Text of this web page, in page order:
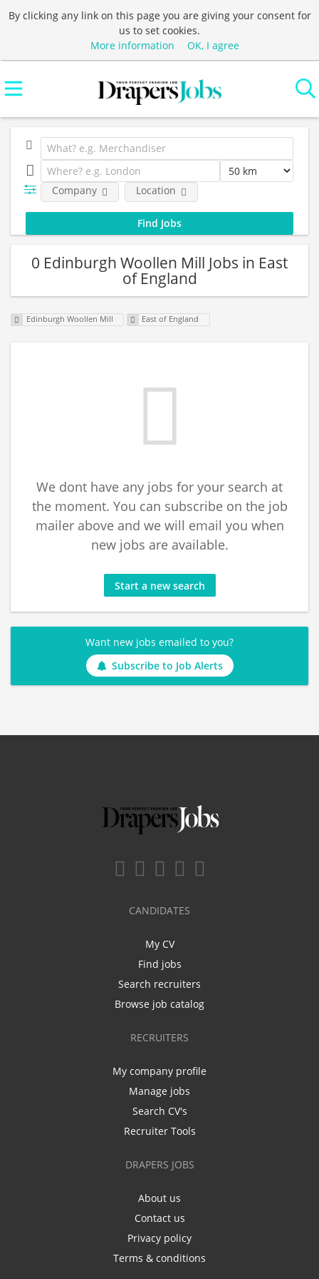
By clicking any link on this page you are giving your consent for
us to set cookies.
More information
OK, I agree
Company Location
0 Edinburgh Woollen Mill Jobs in East
of England
Edinburgh Woollen Mill East of England
We dont have any jobs for your search at
the moment. You can subscribe on the job
mailer above and we will email you when
new jobs are available.
Start a new search
Want new jobs emailed to you?
Subscribe to Job Alerts
CANDIDATES
My CV
Find jobs
Search recruiters
Browse job catalog
RECRUITERS
My company profile
Manage jobs
Search CV's
Recruiter Tools
DRAPERS JOBS
About us
Contact us
Privacy policy
Terms & conditions